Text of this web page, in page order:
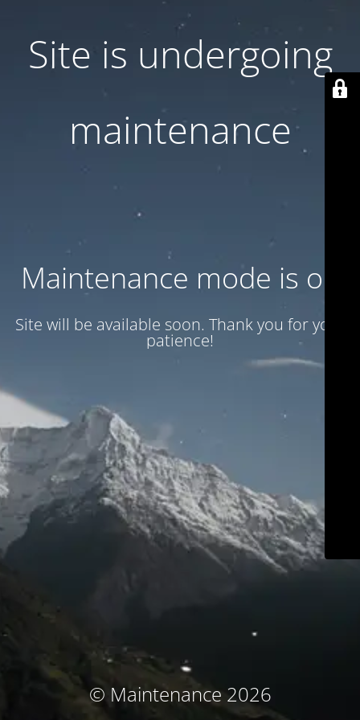
Site is undergoing
maintenance
Maintenance mode is on
Site will be available soon. Thank you for your
patience!
© Maintenance 2026